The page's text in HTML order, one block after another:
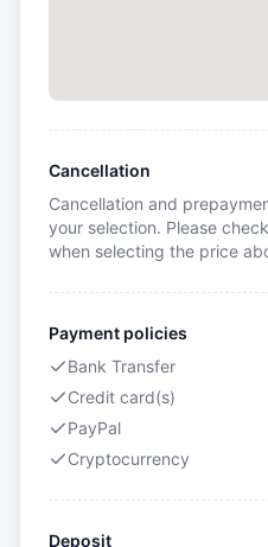
Cancellation
Cancellation and
your selection. Please
when selecting the price
Payment policies
Bank Transfer
Credit card(s)
PayPal
Cryptocurrency
Deposit